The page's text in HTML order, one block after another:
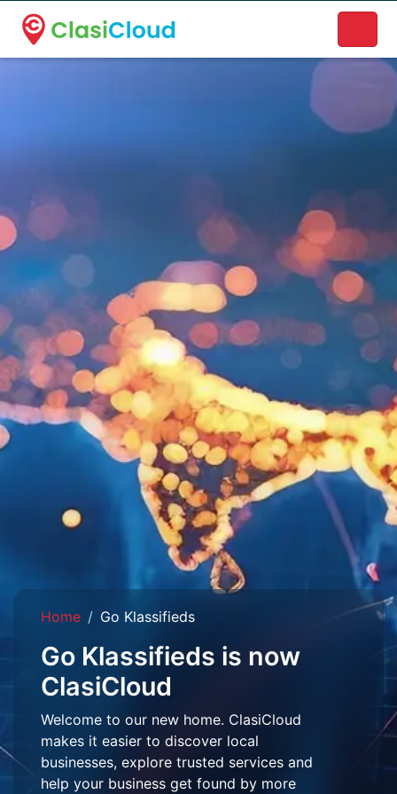
A new name. A better way to discover local businesses.
Home Go Klassifieds
Go Klassifieds is now
ClasiCloud
Welcome to our new home. ClasiCloud
makes it easier to discover local
businesses, explore trusted services and
help your business get found by more